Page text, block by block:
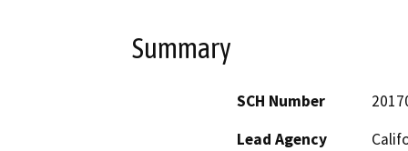
Summary
SCH Number
Lead Agency